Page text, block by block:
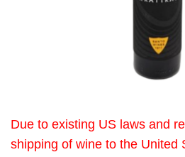
Due to existing US laws and
shipping of wine to the United